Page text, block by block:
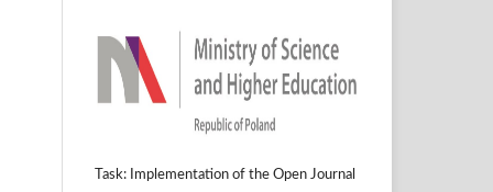
Task: Implementation of the Open Journal